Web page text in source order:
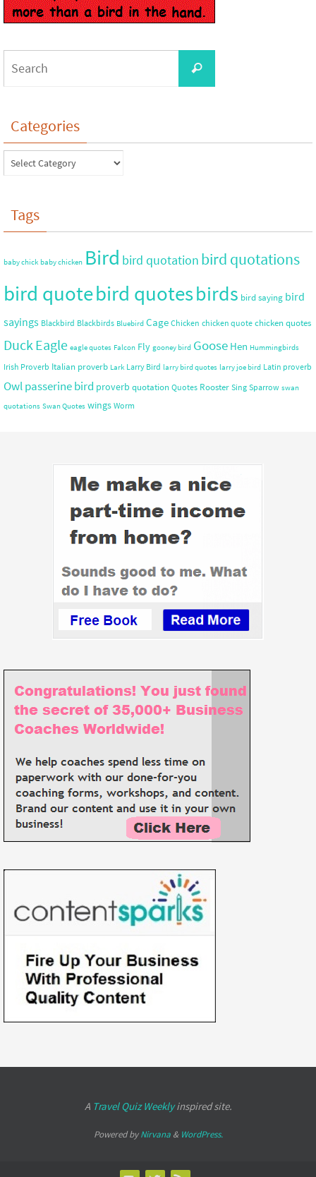
Categories
Tags
baby chick baby chicken Bird bird quotation bird quotations
bird quotebird quotesbirds bird saying bird
sayings Blackbird Blackbirds Bluebird Cage Chicken chicken quote chicken quotes
DuckEagle eagle quotes Falcon Fly gooney bird Goose Hen Hummingbirds
Irish Proverb Italian proverb Lark Larry Bird larry bird quotes larry joe bird Latin proverb
Owlpasserine bird proverb quotation Quotes Rooster Sing Sparrow swan
quotations Swan Quotes wings Worm
A Travel Quiz Weeklyinspired site.
Powered byNirvana& WordPress.